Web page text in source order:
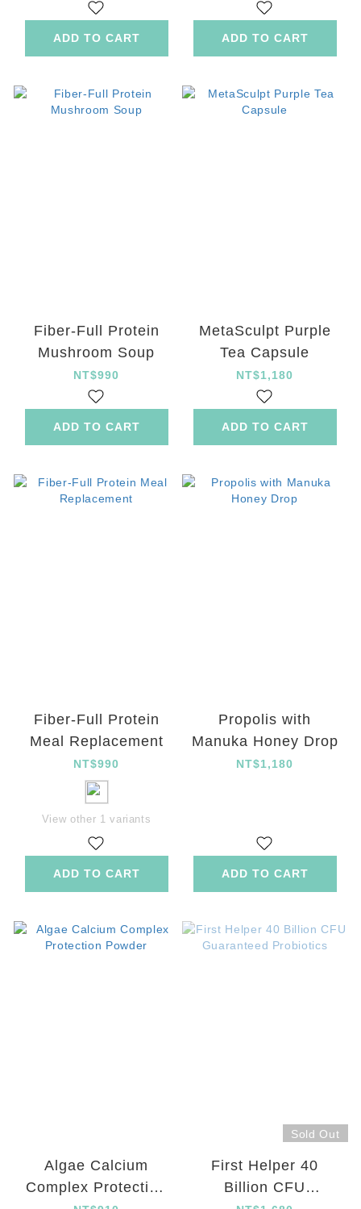
ADD TO CART ADD TO CART
Fiber-Full Protein
Mushroom Soup
NT$990
ADD TO CART
MetaSculpt Purple
Tea Capsule
NT$1,180
ADD TO CART
Fiber-Full Protein
Meal Replacement
NT$990
View other 1 variants
ADD TO CART
Propolis with
Manuka Honey Drop
NT$1,180
ADD TO CART
Algae Calcium
Complex Protection
Sold Out
First Helper 40
Billion CFU